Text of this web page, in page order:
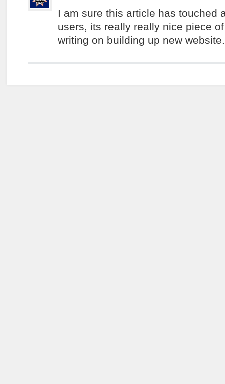
I am sure this article has touched
users, its really really nice piece of
writing on building up new website.